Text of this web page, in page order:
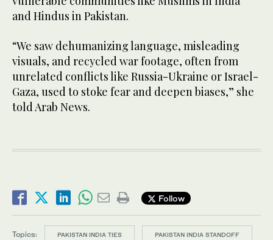
and Hindus in Pakistan.
“We saw dehumanizing language, misleading
visuals, and recycled war footage, often from
unrelated conflicts like Russia-Ukraine or Israel-
Gaza, used to stoke fear and deepen biases,” she
told Arab News.
Follow
Topics: PAKISTAN INDIA TIES PAKISTAN INDIA STANDOFF